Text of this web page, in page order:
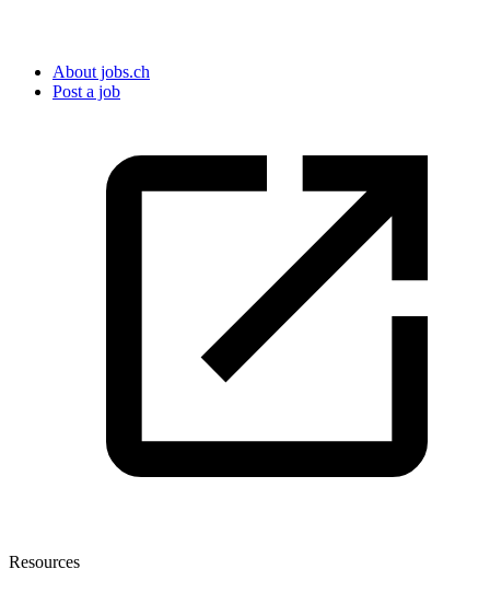
About jobs.ch
Post a job
Resources